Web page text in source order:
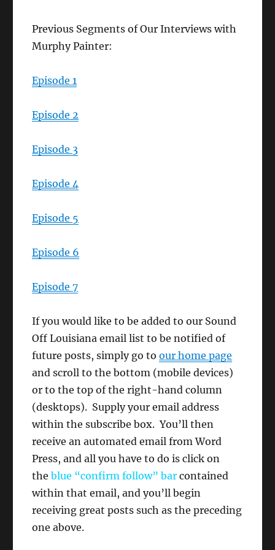
Previous Segments of Our Interviews with
Murphy Painter:
Episode 1
Episode 2
Episode 3
Episode 4
Episode 5
Episode 6
Episode 7
If you would like to be added to our Sound
Off Louisiana email list to be notified of
future posts, simply go toour home page
and scroll to the bottom (mobile devices)
or to the top of the right-hand column
(desktops). Supply your email address
within the subscribe box. You’ll then
receive an automated email from Word
Press, and all you have to do is click on
theblue “confirm follow” barcontained
within that email, and you’ll begin
receiving great posts such as the preceding
one above.